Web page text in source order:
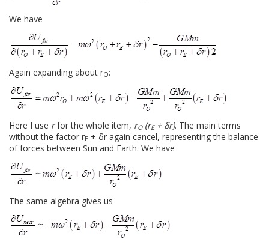
We have
Again expanding about rO:
Here I use rfor the whole item, rO(rE+ δr). The main terms
without the factor rE + δr again cancel, representing the balance
of forces between Sun and Earth. We have
The same algebra gives us